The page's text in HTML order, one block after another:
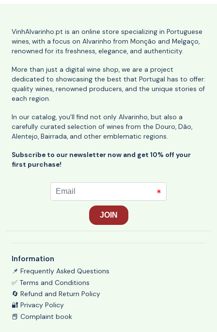
VinhAlvarinho.pt is an online store specializing in Portuguese
wines, with a focus on Alvarinho from Monção and Melgaço,
renowned for its freshness, elegance, and authenticity.
More than just a digital wine shop, we are a project
dedicated to showcasing the best that Portugal has to offer:
quality wines, renowned producers, and the unique stories of
each region.
In our catalog, you'll find not only Alvarinho, but also a
carefully curated selection of wines from the Douro, Dão,
Alentejo, Bairrada, and other emblematic regions.
Subscribe to our newsletter now and get 10% off your
first purchase!
Information
📌 Frequently Asked Questions
✅ Terms and Conditions
🔄 Refund and Return Policy
🔐 Privacy Policy
📕 Complaint book